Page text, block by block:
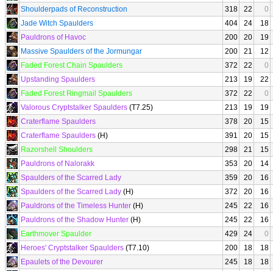
Shoulderpads of Reconstruction
318 22
0
Jade Witch Spaulders
404 24
18
Pauldrons of Havoc
200 20
19
Massive Spaulders of the Jormungar
200 21
12
Faded Forest Chain Spaulders
372 22
0
Upstanding Spaulders
213 19
22
Faded Forest Ringmail Spaulders
372 22
0
Valorous Cryptstalker Spaulders (T7.25) 213 19
19
Craterflame Spaulders
378 20
15
Craterflame Spaulders (H) 391 20
15
Razorshell Shoulders
298 21
15
Pauldrons of Nalorakk
353 20
14
Spaulders of the Scarred Lady
359 20
16
Spaulders of the Scarred Lady (H) 372 20
16
Pauldrons of the Timeless Hunter (H) 245 22
16
Pauldrons of the Shadow Hunter (H) 245 22
16
Earthmover Spaulder
429 24
0
Heroes' Cryptstalker Spaulders (T7.10) 200 18
18
Epaulets of the Devourer
245 18
18